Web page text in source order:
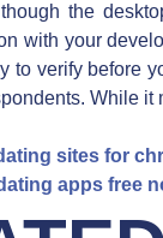
the
with your
to verify before
While it
sites for
apps free